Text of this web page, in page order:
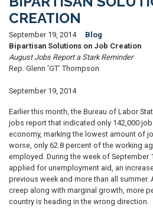
CREATION
September 19, 2014
Blog
Bipartisan Solutions on Job Creation
August Jobs Report a Stark Reminder
Rep. Glenn ‘GT’ Thompson
September 19, 2014
Earlier this month, the Bureau of Labor
jobs report that indicated only 142,000
economy, marking the lowest amount of
worse, only 62.8 percent of the working
employed. During the week of September
applied for unemployment aid, an
previous week and more than all
creep along with marginal growth, more
country is heading in the wrong direction.